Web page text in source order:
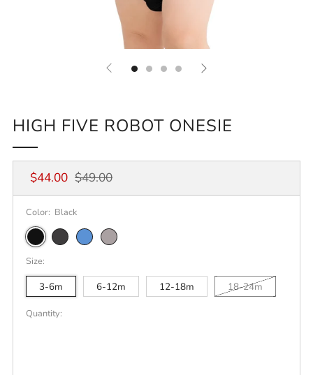
HIGH FIVE ROBOT ONESIE
Regular
price
$44.00 Sale
price
$49.00
Color: Black
BlackDark
HeatherAthletic
Size:
3-6m 6-12m 12-18m 18-24m
Quantity: